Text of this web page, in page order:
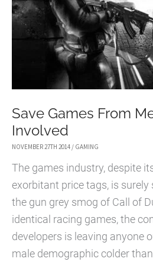
Save Games From
Involved
NOVEMBER 27TH 2014 / GAMING
The games industry, despite
exorbitant price tags, is
the gun grey smog of Call of
identical racing games, the
developers is leaving anyone
male demographic colder